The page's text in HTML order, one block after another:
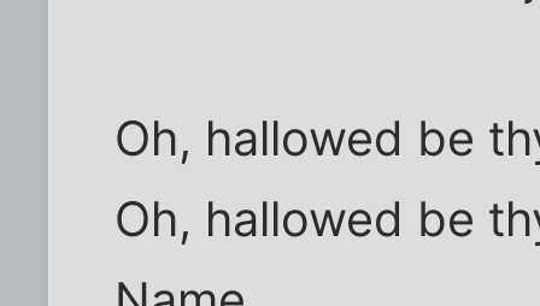
Oh, hallowed be
Oh, hallowed be